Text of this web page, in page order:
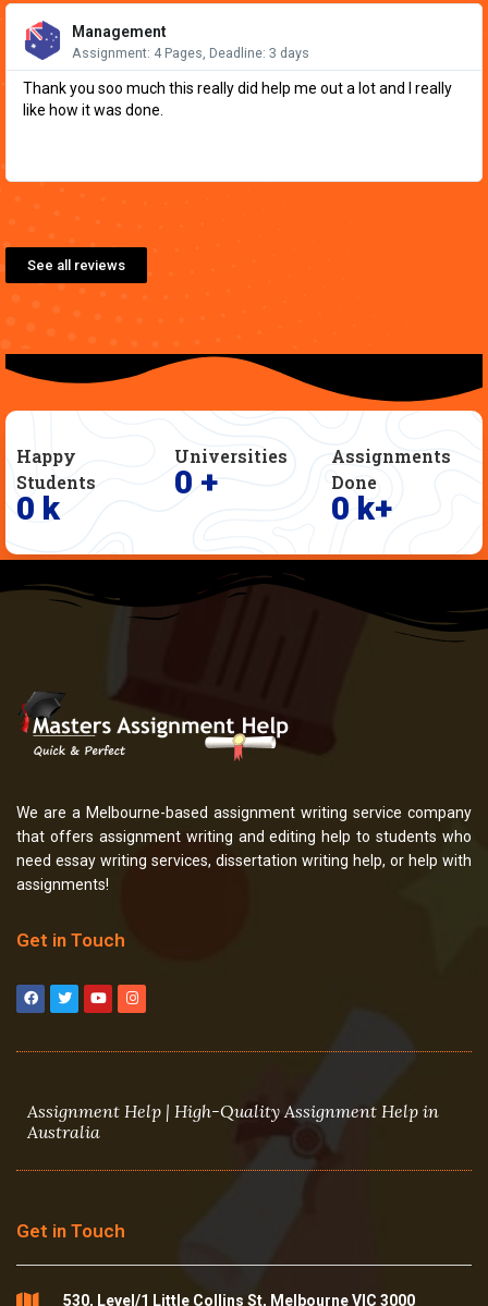
Management
Assignment: 4 Pages, Deadline: 3 days
Thank you soo much this really did help me out a lot and I really
like how it was done.
See all reviews
Happy
Students
0 k
Universities
0 +
Assignments
Done
0 k+
We are a Melbourne-based assignment writing service company
that offers assignment writing and editing help to students who
need essay writing services, dissertation writing help, or help with
assignments!
Get in Touch
F
a
c
T
w
i
Y
o
u
I
n
s
m
Assignment Help | High-Quality Assignment Help in
Australia
Get in Touch
530, Level/1 Little Collins St, Melbourne VIC 3000